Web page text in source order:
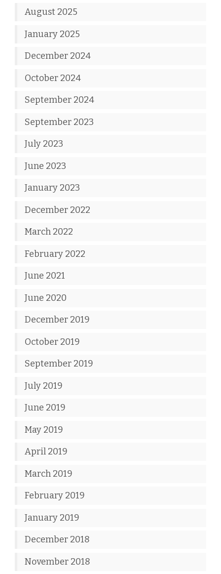
August 2025
January 2025
December 2024
October 2024
September 2024
September 2023
July 2023
June 2023
January 2023
December 2022
March 2022
February 2022
June 2021
June 2020
December 2019
October 2019
September 2019
July 2019
June 2019
May 2019
April 2019
March 2019
February 2019
January 2019
December 2018
November 2018